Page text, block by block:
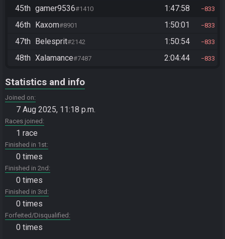
45th gamer9536#1410 1:47:58 833
46th Kaxom#8901 1:50:01 833
47th Belesprit#2142 1:50:54 833
48th Xalamance#7487 2:04:44 833
Statistics and info
Joined on
7 Aug 2025, 11:18 p.m.
Races joined
1 race
Finished in 1st
0 times
Finished in 2nd
0 times
Finished in 3rd
0 times
Forfeited/Disqualified
0 times